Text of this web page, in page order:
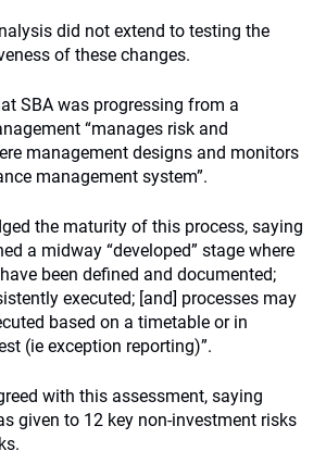
did not extend to testing the
of these changes.
SBA was progressing from a
“manages risk and
management designs and monitors
management system”.
the maturity of this process, saying
a midway “developed” stage where
been defined and documented;
executed; [and] processes may
based on a timetable or in
(ie exception reporting)”.
with this assessment, saying
given to 12 key non-investment risks